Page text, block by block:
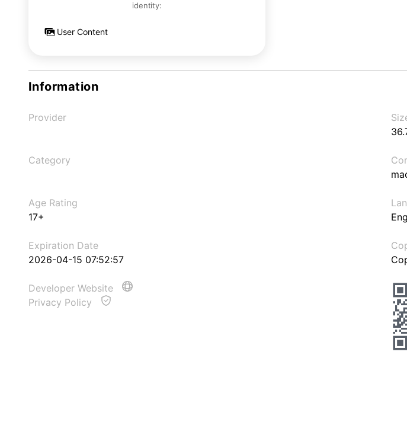
identity:
User Content
Information
Provider
Category
Age Rating
17+
Expiration Date
2026-04-15 07:52:57
Developer Website
Privacy Policy